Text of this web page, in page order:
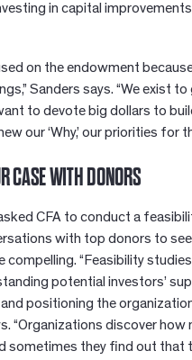
in capital
on the endowment
Sanders says. “We exist
to devote big dollars to
our ‘Why,’ our priorities for
CASE WITH DONORS
CFA to conduct a
with top donors to
compelling. “Feasibility
potential investors’
positioning the
“Organizations discover
sometimes they find out that